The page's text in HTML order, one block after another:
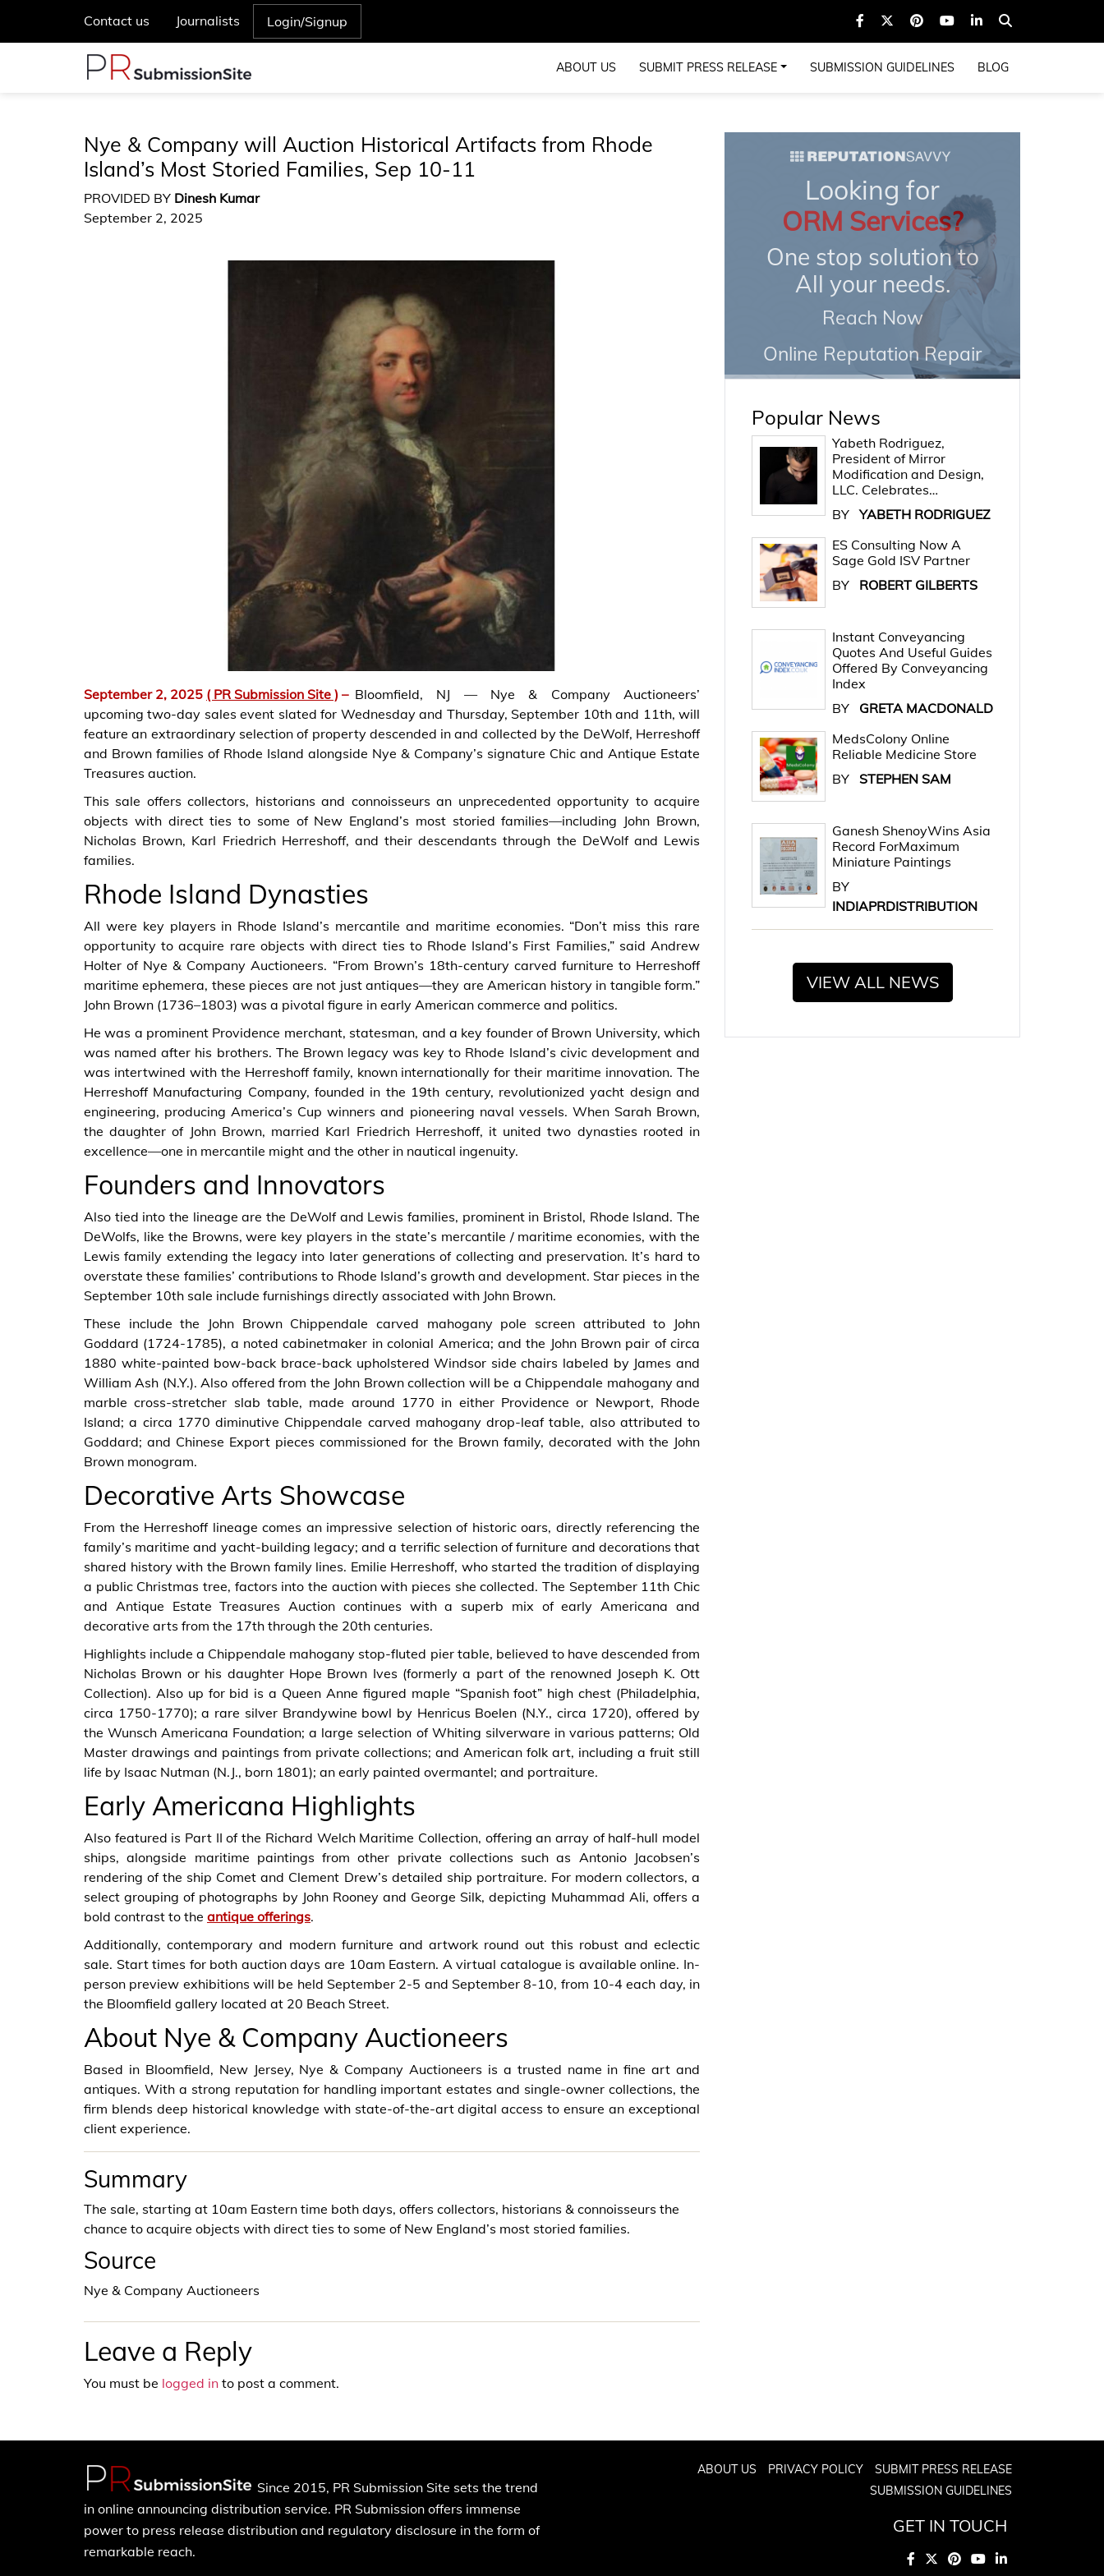
Contact us Journalists Login/Signup
ABOUT US SUBMIT PRESS RELEASE SUBMISSION GUIDELINES BLOG
Nye & Company will Auction Historical Artifacts from Rhode
Island’s Most Storied Families, Sep 10-11
PROVIDED BY Dinesh Kumar
September 2, 2025
September 2, 2025 ( PR Submission Site ) – Bloomfield, NJ — Nye & Company Auctioneers’
upcoming two-day sales event slated for Wednesday and Thursday, September 10th and 11th, will
feature an extraordinary selection of property descended in and collected by the DeWolf, Herreshoff
and Brown families of Rhode Island alongside Nye & Company’s signature Chic and Antique Estate
Treasures auction.
This sale offers collectors, historians and connoisseurs an unprecedented opportunity to acquire
objects with direct ties to some of New England’s most storied families—including John Brown,
Nicholas Brown, Karl Friedrich Herreshoff, and their descendants through the DeWolf and Lewis
families.
Rhode Island Dynasties
All were key players in Rhode Island’s mercantile and maritime economies. “Don’t miss this rare
opportunity to acquire rare objects with direct ties to Rhode Island’s First Families,” said Andrew
Holter of Nye & Company Auctioneers. “From Brown’s 18th-century carved furniture to Herreshoff
maritime ephemera, these pieces are not just antiques—they are American history in tangible form.”
John Brown (1736–1803) was a pivotal figure in early American commerce and politics.
He was a prominent Providence merchant, statesman, and a key founder of Brown University, which
was named after his brothers. The Brown legacy was key to Rhode Island’s civic development and
was intertwined with the Herreshoff family, known internationally for their maritime innovation. The
Herreshoff Manufacturing Company, founded in the 19th century, revolutionized yacht design and
engineering, producing America’s Cup winners and pioneering naval vessels. When Sarah Brown,
the daughter of John Brown, married Karl Friedrich Herreshoff, it united two dynasties rooted in
excellence—one in mercantile might and the other in nautical ingenuity.
Founders and Innovators
Also tied into the lineage are the DeWolf and Lewis families, prominent in Bristol, Rhode Island. The
DeWolfs, like the Browns, were key players in the state’s mercantile / maritime economies, with the
Lewis family extending the legacy into later generations of collecting and preservation. It’s hard to
overstate these families’ contributions to Rhode Island’s growth and development. Star pieces in the
September 10th sale include furnishings directly associated with John Brown.
These include the John Brown Chippendale carved mahogany pole screen attributed to John
Goddard (1724-1785), a noted cabinetmaker in colonial America; and the John Brown pair of circa
1880 white-painted bow-back brace-back upholstered Windsor side chairs labeled by James and
William Ash (N.Y.). Also offered from the John Brown collection will be a Chippendale mahogany and
marble cross-stretcher slab table, made around 1770 in either Providence or Newport, Rhode
Island; a circa 1770 diminutive Chippendale carved mahogany drop-leaf table, also attributed to
Goddard; and Chinese Export pieces commissioned for the Brown family, decorated with the John
Brown monogram.
Decorative Arts Showcase
From the Herreshoff lineage comes an impressive selection of historic oars, directly referencing the
family’s maritime and yacht-building legacy; and a terrific selection of furniture and decorations that
shared history with the Brown family lines. Emilie Herreshoff, who started the tradition of displaying
a public Christmas tree, factors into the auction with pieces she collected. The September 11th Chic
and Antique Estate Treasures Auction continues with a superb mix of early Americana and
decorative arts from the 17th through the 20th centuries.
Highlights include a Chippendale mahogany stop-fluted pier table, believed to have descended from
Nicholas Brown or his daughter Hope Brown Ives (formerly a part of the renowned Joseph K. Ott
Collection). Also up for bid is a Queen Anne figured maple “Spanish foot” high chest (Philadelphia,
circa 1750-1770); a rare silver Brandywine bowl by Henricus Boelen (N.Y., circa 1720), offered by
the Wunsch Americana Foundation; a large selection of Whiting silverware in various patterns; Old
Master drawings and paintings from private collections; and American folk art, including a fruit still
life by Isaac Nutman (N.J., born 1801); an early painted overmantel; and portraiture.
Early Americana Highlights
Also featured is Part II of the Richard Welch Maritime Collection, offering an array of half-hull model
ships, alongside maritime paintings from other private collections such as Antonio Jacobsen’s
rendering of the ship Comet and Clement Drew’s detailed ship portraiture. For modern collectors, a
select grouping of photographs by John Rooney and George Silk, depicting Muhammad Ali, offers a
bold contrast to the antique offerings.
Additionally, contemporary and modern furniture and artwork round out this robust and eclectic
sale. Start times for both auction days are 10am Eastern. A virtual catalogue is available online. In-
person preview exhibitions will be held September 2-5 and September 8-10, from 10-4 each day, in
the Bloomfield gallery located at 20 Beach Street.
About Nye & Company Auctioneers
Based in Bloomfield, New Jersey, Nye & Company Auctioneers is a trusted name in fine art and
antiques. With a strong reputation for handling important estates and single-owner collections, the
firm blends deep historical knowledge with state-of-the-art digital access to ensure an exceptional
client experience.
Summary
The sale, starting at 10am Eastern time both days, offers collectors, historians & connoisseurs the
chance to acquire objects with direct ties to some of New England’s most storied families.
Source
Nye & Company Auctioneers
Leave a Reply
You must be logged in to post a comment.
Looking for
ORM Services?
One stop solution to
All your needs.
Reach Now
Online Reputation Repair
Popular News
Yabeth Rodriguez,
President of Mirror
Modification and Design,
LLC. Celebrates…
BY YABETH RODRIGUEZ
ES Consulting Now A
Sage Gold ISV Partner
BY
ROBERT GILBERTS
Instant Conveyancing
Quotes And Useful Guides
Offered By Conveyancing
Index
BY
GRETA MACDONALD
MedsColony Online
Reliable Medicine Store
BY STEPHEN SAM
Ganesh ShenoyWins Asia
Record ForMaximum
Miniature Paintings
BY
INDIAPRDISTRIBUTION
VIEW ALL NEWS
Since 2015, PR Submission Site sets the trend
in online announcing distribution service. PR Submission offers immense
power to press release distribution and regulatory disclosure in the form of
remarkable reach.
ABOUT US PRIVACY POLICY
SUBMIT PRESS RELEASE
SUBMISSION GUIDELINES
GET IN TOUCH